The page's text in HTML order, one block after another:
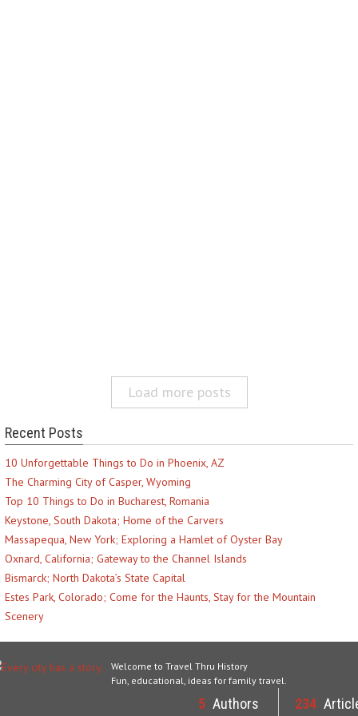
Load more posts
Recent Posts
10 Unforgettable Things to Do in Phoenix, AZ
The Charming City of Casper, Wyoming
Top 10 Things to Do in Bucharest, Romania
Keystone, South Dakota; Home of the Carvers
Massapequa, New York; Exploring a Hamlet of Oyster Bay
Oxnard, California; Gateway to the Channel Islands
Bismarck; North Dakota’s State Capital
Estes Park, Colorado; Come for the Haunts, Stay for the Mountain
Scenery
Welcome to Travel Thru History
Fun, educational, ideas for family travel.
5 Authors 234